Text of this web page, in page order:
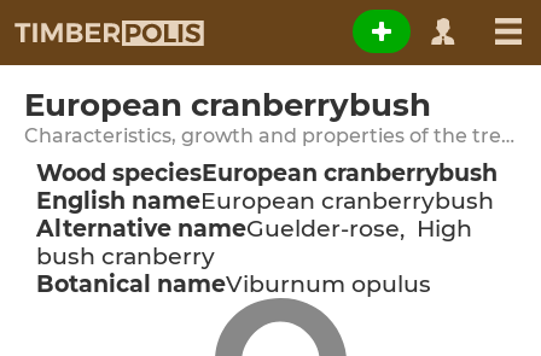
European cranberrybush
Characteristics, growth and properties of the tree species
Wood speciesEuropean cranberrybush
English nameEuropean cranberrybush
Alternative nameGuelder-rose, High
bush cranberry
Botanical nameViburnum opulus